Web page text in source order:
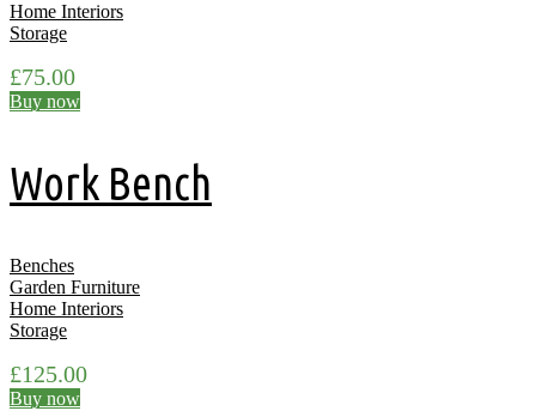
Home Interiors
Storage
£75.00
Buy now
Work Bench
Benches
Garden Furniture
Home Interiors
Storage
£125.00
Buy now